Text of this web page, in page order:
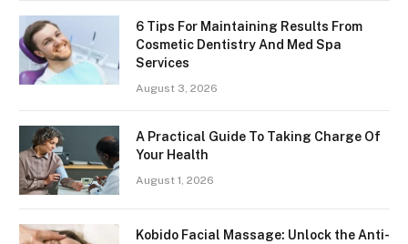
6 Tips For Maintaining Results From
Cosmetic Dentistry And Med Spa
Services
August 3, 2026
A Practical Guide To Taking Charge Of
Your Health
August 1, 2026
Kobido Facial Massage: Unlock the Anti-